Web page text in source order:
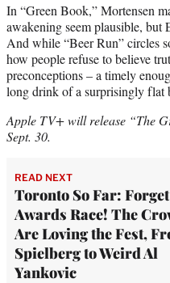
In “Green Book,” Mortensen
awakening seem plausible, but
And while “Beer Run” circles
how people refuse to believe
preconceptions – a timely
long drink of a surprisingly flat
Apple TV+ will release “The
Sept. 30.
READ NEXT
Toronto So Far:
Awards Race! The
Are Loving the Fest,
Spielberg to Weird Al
Yankovic